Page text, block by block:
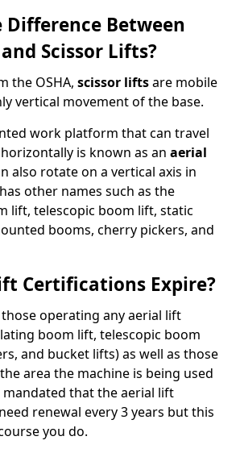
Between
Scissor Lifts?
the OSHA, scissor liftsare mobile
vertical movement of the base.
work platform that can travel
is known as an aerial
also rotate on a vertical axis in
other names such as the
lift, telescopic boom lift, static
booms, cherry pickers, and
Certifications Expire?
operating any aerial lift
boom lift, telescopic boom
and bucket lifts) as well as those
area the machine is being used
mandated that the aerial lift
renewal every 3 years but this
you do.